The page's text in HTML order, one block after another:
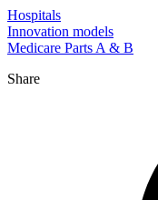
Hospitals
Innovation models
Medicare Parts A & B
Share